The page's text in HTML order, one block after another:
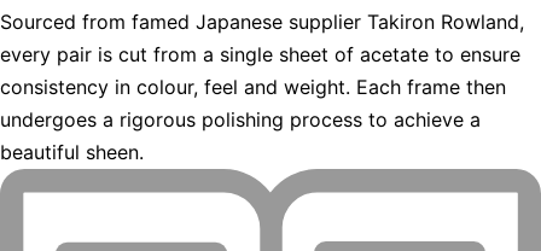
Sourced from famed Japanese supplier Takiron Rowland,
every pair is cut from a single sheet of acetate to ensure
consistency in colour, feel and weight. Each frame then
undergoes a rigorous polishing process to achieve a
beautiful sheen.